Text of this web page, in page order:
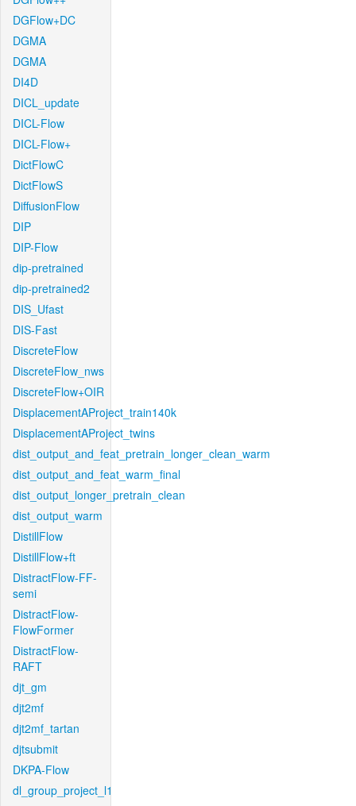
DGFlow+DC
DGMA
DGMA
DI4D
DICL_update
DICL-Flow
DICL-Flow+
DictFlowC
DictFlowS
DiffusionFlow
DIP
DIP-Flow
dip-pretrained
dip-pretrained2
DIS_Ufast
DIS-Fast
DiscreteFlow
DiscreteFlow_nws
DiscreteFlow+OIR
DisplacementAProject_train140k
DisplacementAProject_twins
dist_output_and_feat_pretrain_longer_clean_warm
dist_output_and_feat_warm_final
dist_output_longer_pretrain_clean
dist_output_warm
DistillFlow
DistillFlow+ft
DistractFlow-FF-
semi
DistractFlow-
FlowFormer
DistractFlow-
RAFT
djt_gm
djt2mf
djt2mf_tartan
djtsubmit
DKPA-Flow
dl_group_project_l1